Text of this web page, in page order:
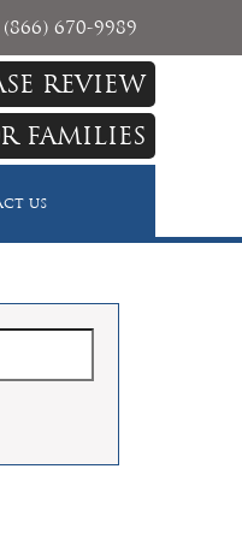
(866) 670-9989
REVIEW
FAMILIES
US